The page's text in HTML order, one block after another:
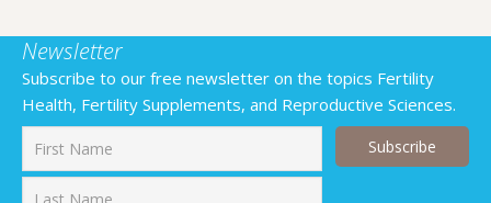
Newsletter
Subscribe to our free newsletter on the topics Fertility
Health, Fertility Supplements, and Reproductive Sciences.